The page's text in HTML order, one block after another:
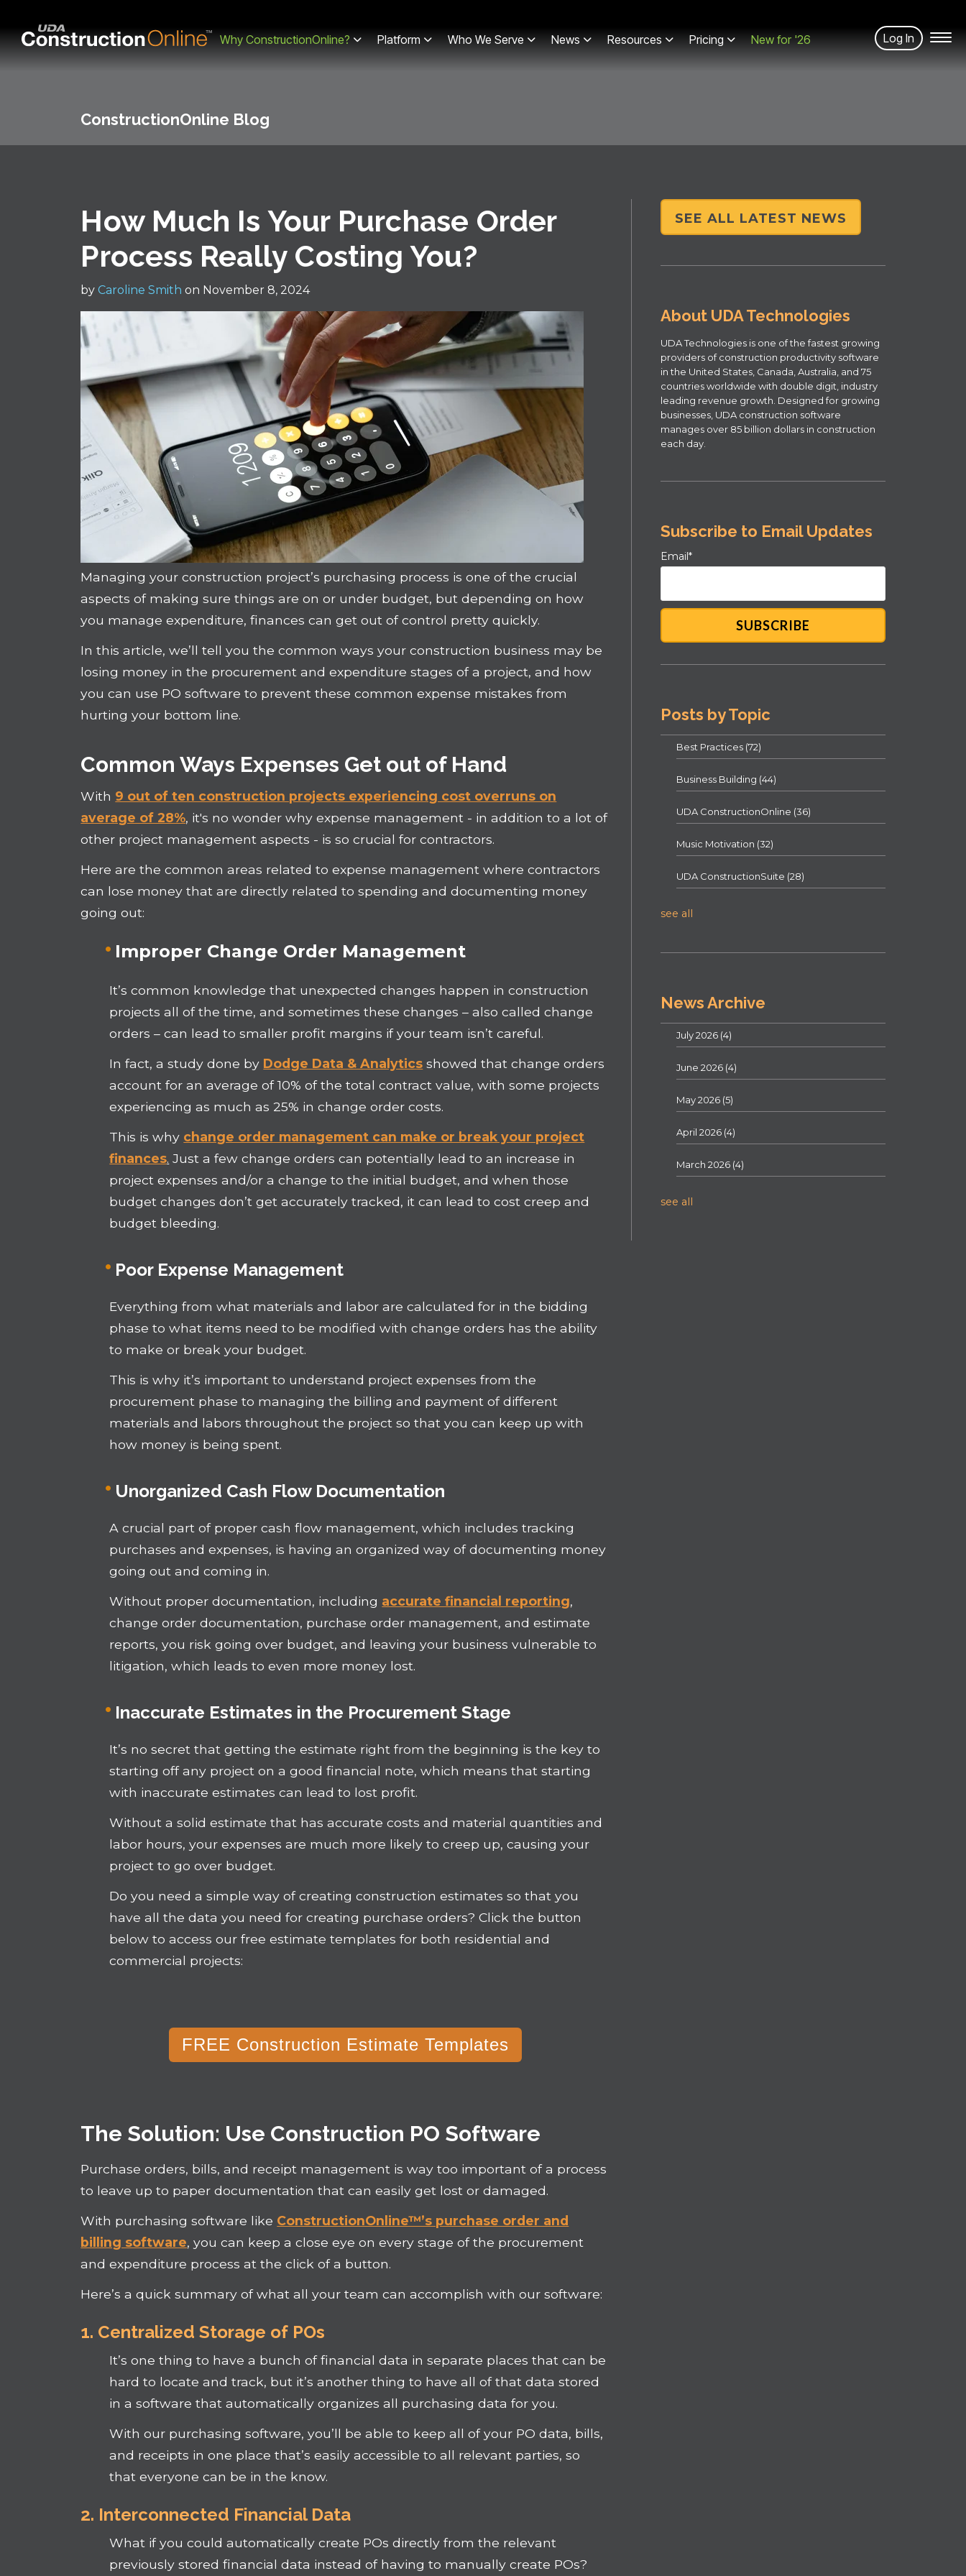
Why ConstructionOnline? Platform Who We Serve News Resources Pricing New for '26 Log In
ConstructionOnline Blog
How Much Is Your Purchase Order
Process Really Costing You?
by Caroline Smith on November 8, 2024
Managing your construction project’s purchasing process is one of the crucial
aspects of making sure things are on or under budget, but depending on how
you manage expenditure, finances can get out of control pretty quickly.
In this article, we’ll tell you the common ways your construction business may be
losing money in the procurement and expenditure stages of a project, and how
you can use PO software to prevent these common expense mistakes from
hurting your bottom line.
Common Ways Expenses Get out of Hand
With 9 out of ten construction projects experiencing cost overruns on
average of 28%, it's no wonder why expense management - in addition to a lot of
other project management aspects - is so crucial for contractors.
Here are the common areas related to expense management where contractors
can lose money that are directly related to spending and documenting money
going out:
Improper Change Order Management
It’s common knowledge that unexpected changes happen in construction
projects all of the time, and sometimes these changes – also called change
orders – can lead to smaller profit margins if your team isn’t careful.
In fact, a study done by Dodge Data & Analytics showed that change orders
account for an average of 10% of the total contract value, with some projects
experiencing as much as 25% in change order costs.
This is why change order management can make or break your project
finances. Just a few change orders can potentially lead to an increase in
project expenses and/or a change to the initial budget, and when those
budget changes don’t get accurately tracked, it can lead to cost creep and
budget bleeding.
Poor Expense Management
Everything from what materials and labor are calculated for in the bidding
phase to what items need to be modified with change orders has the ability
to make or break your budget.
This is why it’s important to understand project expenses from the
procurement phase to managing the billing and payment of different
materials and labors throughout the project so that you can keep up with
how money is being spent.
Unorganized Cash Flow Documentation
A crucial part of proper cash flow management, which includes tracking
purchases and expenses, is having an organized way of documenting money
going out and coming in.
Without proper documentation, including accurate financial reporting,
change order documentation, purchase order management, and estimate
reports, you risk going over budget, and leaving your business vulnerable to
litigation, which leads to even more money lost.
Inaccurate Estimates in the Procurement Stage
It’s no secret that getting the estimate right from the beginning is the key to
starting off any project on a good financial note, which means that starting
with inaccurate estimates can lead to lost profit.
Without a solid estimate that has accurate costs and material quantities and
labor hours, your expenses are much more likely to creep up, causing your
project to go over budget.
Do you need a simple way of creating construction estimates so that you
have all the data you need for creating purchase orders? Click the button
below to access our free estimate templates for both residential and
commercial projects:
FREE Construction Estimate Templates
The Solution: Use Construction PO Software
Purchase orders, bills, and receipt management is way too important of a process
to leave up to paper documentation that can easily get lost or damaged.
With purchasing software like ConstructionOnline™’s purchase order and
billing software, you can keep a close eye on every stage of the procurement
and expenditure process at the click of a button.
Here’s a quick summary of what all your team can accomplish with our software:
1. Centralized Storage of POs
It’s one thing to have a bunch of financial data in separate places that can be
hard to locate and track, but it’s another thing to have all of that data stored
in a software that automatically organizes all purchasing data for you.
With our purchasing software, you’ll be able to keep all of your PO data, bills,
and receipts in one place that’s easily accessible to all relevant parties, so
that everyone can be in the know.
2. Interconnected Financial Data
What if you could automatically create POs directly from the relevant
previously stored financial data instead of having to manually create POs?
SEE ALL LATEST NEWS
About UDA Technologies
UDA Technologies is one of the fastest growing
providers of construction productivity software
in the United States, Canada, Australia, and 75
countries worldwide with double digit, industry
leading revenue growth. Designed for growing
businesses, UDA construction software
manages over 85 billion dollars in construction
each day.
Subscribe to Email Updates
Email*
Posts by Topic
Best Practices (72)
Business Building (44)
UDA ConstructionOnline (36)
Music Motivation (32)
UDA ConstructionSuite (28)
see all
News Archive
July 2026 (4)
June 2026 (4)
May 2026 (5)
April 2026 (4)
March 2026 (4)
see all